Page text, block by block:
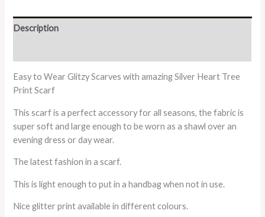
Description
Easy to Wear Glitzy Scarves with amazing Silver Heart Tree
Print Scarf
This scarf is a perfect accessory for all seasons, the fabric is
super soft and large enough to be worn as a shawl over an
evening dress or day wear.
The latest fashion in a scarf.
This is light enough to put in a handbag when not in use.
Nice glitter print available in different colours.